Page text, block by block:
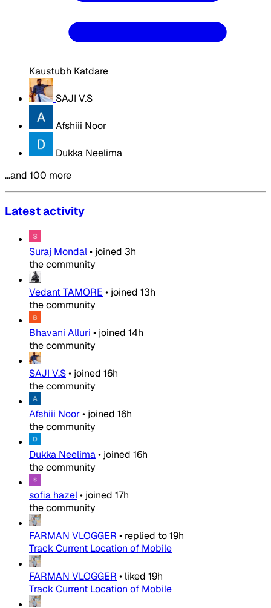
Kaustubh Katdare
SAJI V.S
Afshiii Noor
Dukka Neelima
…and 100 more
Latest activity
Suraj Mondal• joined 3h
the community
Vedant TAMORE • joined 13h
the community
Bhavani Alluri • joined 14h
the community
SAJI V.S• joined 16h
the community
Afshiii Noor• joined 16h
the community
Dukka Neelima• joined 16h
the community
sofia hazel• joined 17h
the community
FARMAN VLOGGER • replied to19h
Track Current Location of Mobile
FARMAN VLOGGER • liked 19h
Track Current Location of Mobile